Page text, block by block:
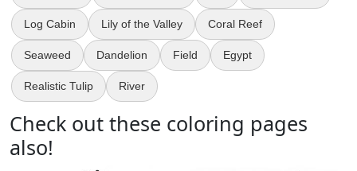
Log Cabin Lily of the Valley Coral Reef
Seaweed Dandelion Field Egypt
Realistic Tulip River
Check out these coloring pages
also!